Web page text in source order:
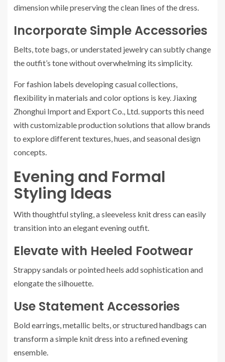
dimension while preserving the clean lines of the dress.
Incorporate Simple Accessories
Belts, tote bags, or understated jewelry can subtly change
the outfit’s tone without overwhelming its simplicity.
For fashion labels developing casual collections,
flexibility in materials and color options is key. Jiaxing
Zhonghui Import and Export Co., Ltd. supports this need
with customizable production solutions that allow brands
to explore different textures, hues, and seasonal design
concepts.
Evening and Formal
Styling Ideas
With thoughtful styling, a sleeveless knit dress can easily
transition into an elegant evening outfit.
Elevate with Heeled Footwear
Strappy sandals or pointed heels add sophistication and
elongate the silhouette.
Use Statement Accessories
Bold earrings, metallic belts, or structured handbags can
transform a simple knit dress into a refined evening
ensemble.